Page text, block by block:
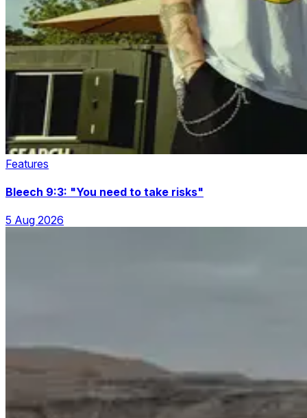
Features
Bleech 9:3: "You need to take risks"
5 Aug 2026